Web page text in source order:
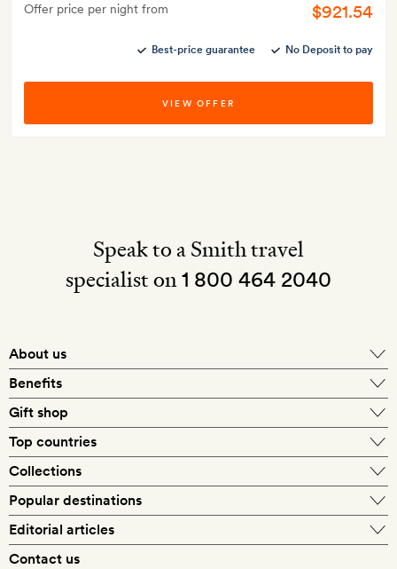
Offer price per night from $921.54
Best-price guarantee No Deposit to pay
VIEW OFFER
Speak to a Smith travel
specialist on1 800 464 2040
About us
What makes a Smith hotel
Benefits
Exclusive offers
Gift shop
Silversmith membership
Top countries
Collections
Popular destinations
Editorial articles
Contact us